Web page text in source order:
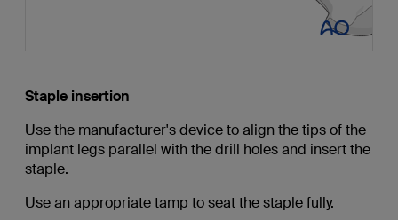
Staple insertion
Use the manufacturer's device to align the tips of the
implant legs parallel with the drill holes and insert the
staple.
Use an appropriate tamp to seat the staple fully.